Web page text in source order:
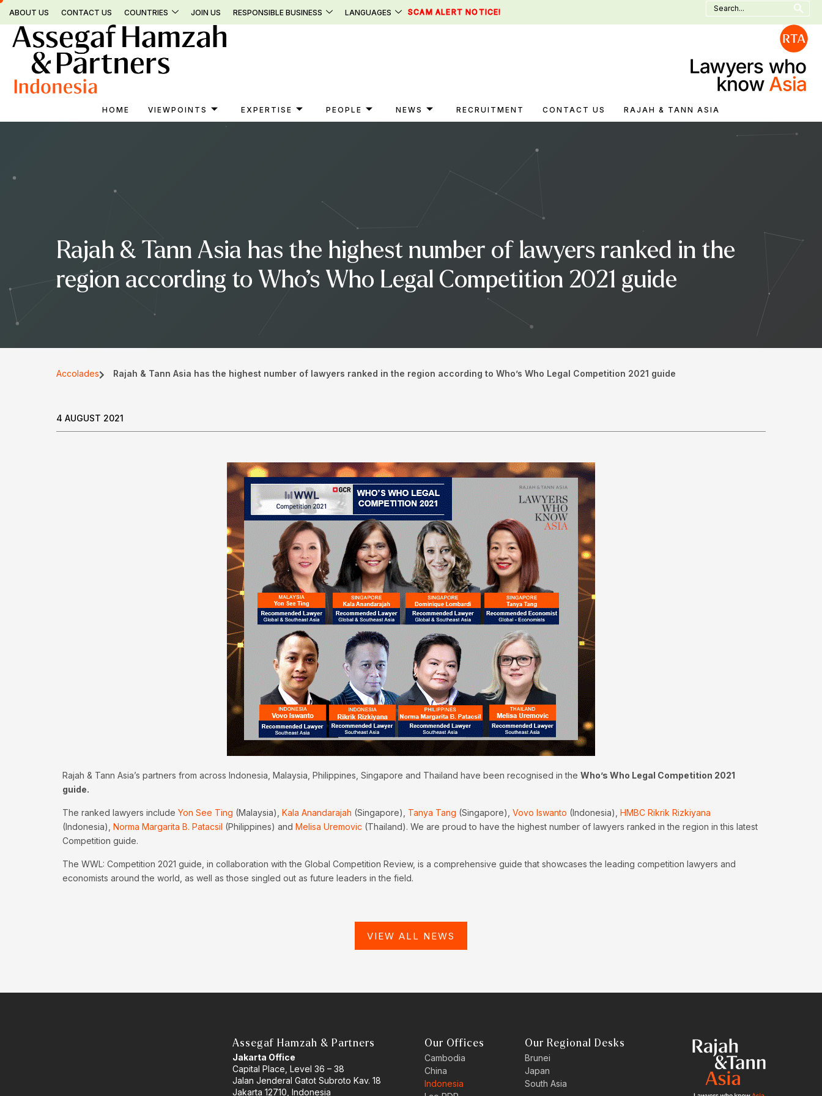
Skip
content
ABOUT US CONTACT US COUNTRIES JOIN US RESPONSIBLE BUSINESS LANGUAGES SCAM ALERT NOTICE!
Search
for:
HOME VIEWPOINTS EXPERTISE PEOPLE NEWS RECRUITMENT CONTACT US RAJAH & TANN ASIA
Rajah & Tann Asia has the highest number of lawyers ranked in the
region according to Who’s Who Legal Competition 2021 guide
Accolades Rajah & Tann Asia has the highest number of lawyers ranked in the region according to Who’s Who Legal Competition 2021 guide
4 AUGUST 2021
Rajah & Tann Asia’s partners from across Indonesia, Malaysia, Philippines, Singapore and Thailand have been recognised in the Who’s Who Legal Competition 2021
guide.
The ranked lawyers include Yon See Ting (Malaysia), Kala Anandarajah (Singapore), Tanya Tang (Singapore), Vovo Iswanto (Indonesia), HMBC Rikrik Rizkiyana
(Indonesia), Norma Margarita B. Patacsil (Philippines) and Melisa Uremovic (Thailand). We are proud to have the highest number of lawyers ranked in the region in this latest
Competition guide.
The WWL: Competition 2021 guide, in collaboration with the Global Competition Review, is a comprehensive guide that showcases the leading competition lawyers and
economists around the world, as well as those singled out as future leaders in the field.
VIEW ALL NEWS
Assegaf Hamzah & Partners
Jakarta Office
Capital Place, Level 36 – 38
Jalan Jenderal Gatot Subroto Kav. 18
Jakarta 12710, Indonesia
Our Offices
Cambodia
China
Indonesia
Our Regional Desks
Brunei
Japan
South Asia